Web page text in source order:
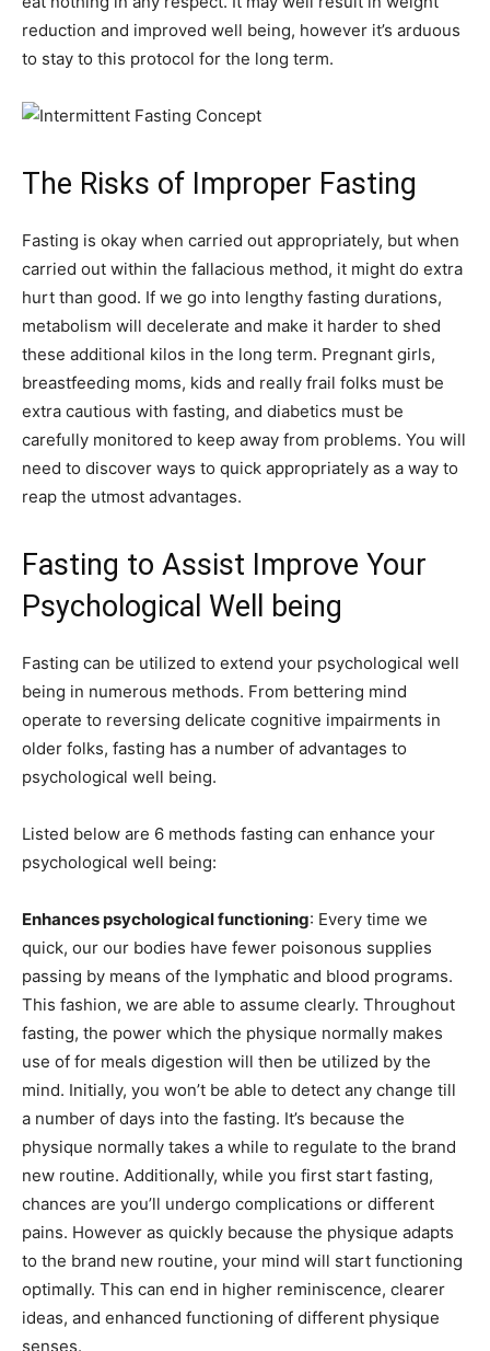
reduction and improved well being, however it’s arduous
to stay to this protocol for the long term.
The Risks of Improper Fasting
Fasting is okay when carried out appropriately, but when
carried out within the fallacious method, it might do extra
hurt than good. If we go into lengthy fasting durations,
metabolism will decelerate and make it harder to shed
these additional kilos in the long term. Pregnant girls,
breastfeeding moms, kids and really frail folks must be
extra cautious with fasting, and diabetics must be
carefully monitored to keep away from problems. You will
need to discover ways to quick appropriately as a way to
reap the utmost advantages.
Fasting to Assist Improve Your
Psychological Well being
Fasting can be utilized to extend your psychological well
being in numerous methods. From bettering mind
operate to reversing delicate cognitive impairments in
older folks, fasting has a number of advantages to
psychological well being.
Listed below are 6 methods fasting can enhance your
psychological well being:
Enhances psychological functioning: Every time we
quick, our our bodies have fewer poisonous supplies
passing by means of the lymphatic and blood programs.
This fashion, we are able to assume clearly. Throughout
fasting, the power which the physique normally makes
use of for meals digestion will then be utilized by the
mind. Initially, you won’t be able to detect any change till
a number of days into the fasting. It’s because the
physique normally takes a while to regulate to the brand
new routine. Additionally, while you first start fasting,
chances are you’ll undergo complications or different
pains. However as quickly because the physique adapts
to the brand new routine, your mind will start functioning
optimally. This can end in higher reminiscence, clearer
ideas, and enhanced functioning of different physique
senses.